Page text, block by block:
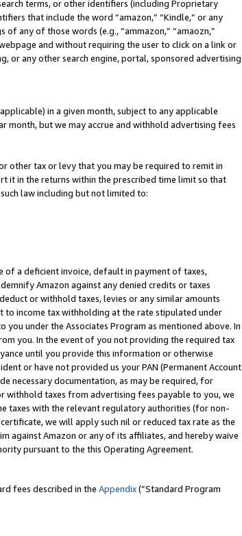
terms, or other identifiers (including Proprietary
that include the word “amazon,” “Kindle,” or any
of any of those words (e.g., “ammazon,” “amaozn,”
and without requiring the user to click on a link or
or any other search engine, portal, sponsored advertising
in a given month, subject to any applicable
but we may accrue and withhold advertising fees
other tax or levy that you may be required to remit in
it in the returns within the prescribed time limit so that
law including but not limited to:
of a deficient invoice, default in payment of taxes,
Amazon against any denied credits or taxes
or withhold taxes, levies or any similar amounts
income tax withholding at the rate stipulated under
under the Associates Program as mentioned above. In
you. In the event of you not providing the required tax
until you provide this information or otherwise
or have not provided us your PAN (Permanent Account
necessary documentation, as may be required, for
taxes from advertising fees payable to you, we
taxes with the relevant regulatory authorities (for non-
we will apply such nil or reduced tax rate as the
against Amazon or any of its affiliates, and hereby waive
pursuant to the this Operating Agreement.
fees described in the Appendix(”Standard Program